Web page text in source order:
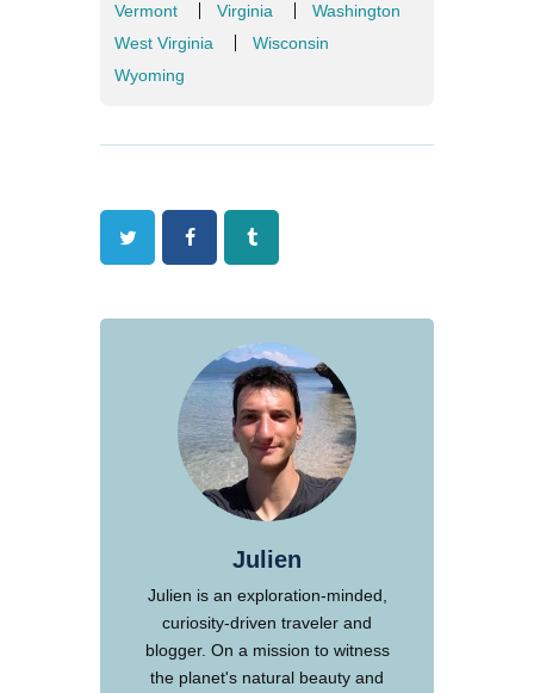
Vermont
Virginia
Washington
West Virginia
Wisconsin
Wyoming
Twitter FacebookTumblr
Julien
Julien is an exploration-minded,
curiosity-driven traveler and
blogger. On a mission to witness
the planet's natural beauty and